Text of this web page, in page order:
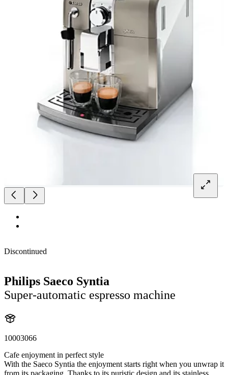
Discontinued
Philips Saeco Syntia
Super-automatic espresso machine
10003066
Cafe enjoyment in perfect style
With the Saeco Syntia the enjoyment starts right when you unwrap it
from its packaging. Thanks to its puristic design and its stainless